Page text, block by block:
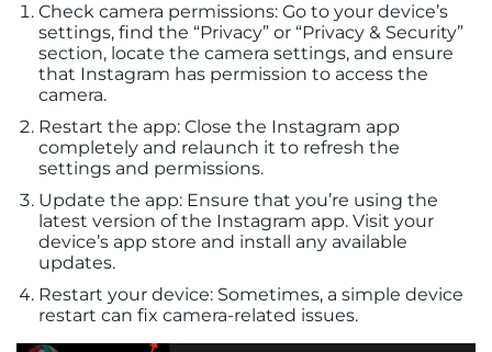
Check camera permissions: Go to your device’s
settings, find the “Privacy” or “Privacy & Security”
section, locate the camera settings, and ensure
that Instagram has permission to access the
camera.
Restart the app: Close the Instagram app
completely and relaunch it to refresh the
settings and permissions.
Update the app: Ensure that you’re using the
latest version of the Instagram app. Visit your
device’s app store and install any available
updates.
Restart your device: Sometimes, a simple device
restart can fix camera-related issues.